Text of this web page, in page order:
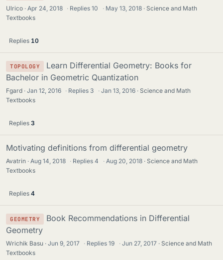
Ulrico Apr 24, 2018 · Replies10 · May 13, 2018
Science and Math
Textbooks
Replies 10
TOPOLOGY
Learn Differential Geometry: Books for
Bachelor in Geometric Quantization
Fgard Jan 12, 2016 · Replies 3 · Jan 13, 2016
Science and Math
Textbooks
Replies 3
Motivating definitions from differential geometry
Avatrin Aug 14, 2018 · Replies4 · Aug 20, 2018
Science and Math
Textbooks
Replies 4
GEOMETRY
Book Recommendations in Differential
Geometry
Wrichik Basu Jun 9, 2017 · Replies19 · Jun 27, 2017
Science and Math
Textbooks